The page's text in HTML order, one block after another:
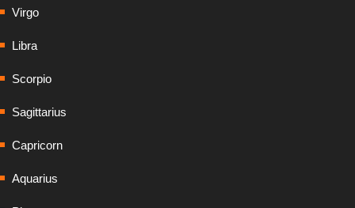
Virgo
Libra
Scorpio
Sagittarius
Capricorn
Aquarius